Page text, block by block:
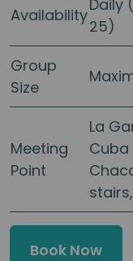
Availability
Daily
25)
Group
Size
Meeting
Point
La
Book Now